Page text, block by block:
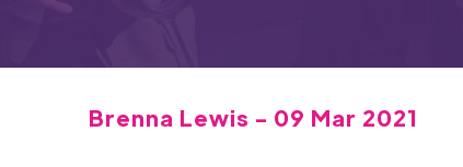
Brenna Lewis - 09 Mar 2021